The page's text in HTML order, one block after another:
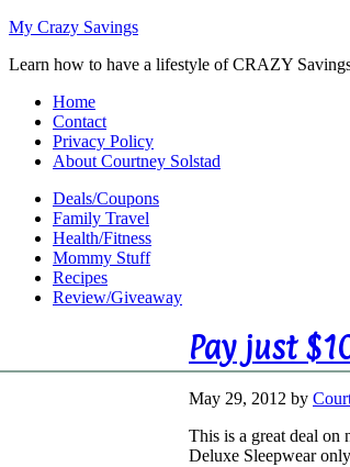
My Crazy Savings
Learn how to have a lifestyle of CRAZY
Home
Contact
Privacy Policy
About Courtney Solstad
Deals/Coupons
Family Travel
Health/Fitness
Mommy Stuff
Recipes
Review/Giveaway
Pay just
May 29, 2012 by
This is a great deal on
Deluxe Sleepwear